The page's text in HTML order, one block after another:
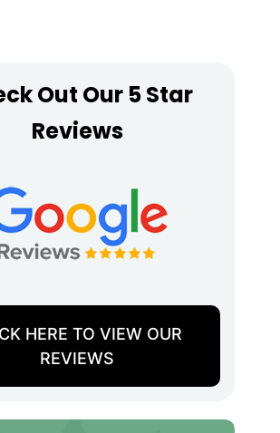
Out Our 5 Star
Reviews
HERE TO VIEW OUR
REVIEWS